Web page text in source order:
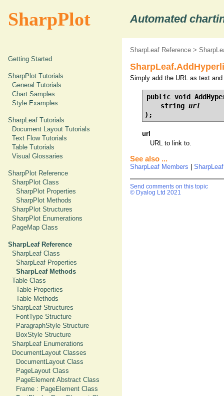
SharpPlot Automated
Getting Started
SharpPlot Tutorials
General Tutorials
Chart Samples
Style Examples
SharpLeaf Tutorials
Document Layout Tutorials
Text Flow Tutorials
Table Tutorials
Visual Glossaries
SharpPlot Reference
SharpPlot Class
SharpPlot Properties
SharpPlot Methods
SharpPlot Structures
SharpPlot Enumerations
PageMap Class
SharpLeaf Reference
SharpLeaf Class
SharpLeaf Properties
SharpLeaf Methods
Table Class
Table Properties
Table Methods
SharpLeaf Structures
FontType Structure
ParagraphStyle Structure
BoxStyle Structure
SharpLeaf Enumerations
DocumentLayout Classes
DocumentLayout Class
PageLayout Class
PageElement Abstract Class
Frame : PageElement Class
SharpLeaf Reference >
Simply add the URL as text
public void
    string
url
);
url
URL to link to.
See also ...
SharpLeaf Members
Send comments on this topic
© Dyalog Ltd 2021